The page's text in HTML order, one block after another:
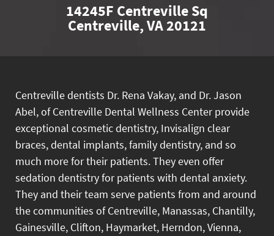
14245F Centreville Sq
Centreville, VA 20121
Centreville dentists Dr. Rena Vakay, and Dr. Jason
Abel, of Centreville Dental Wellness Center provide
exceptional cosmetic dentistry, Invisalign clear
braces, dental implants, family dentistry, and so
much more for their patients. They even offer
sedation dentistry for patients with dental anxiety.
They and their team serve patients from and around
the communities of Centreville, Manassas, Chantilly,
Gainesville, Clifton, Haymarket, Herndon, Vienna,